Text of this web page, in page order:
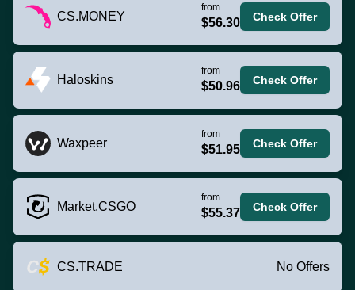
CS.MONEY
from
$56.30 Check Offer
Haloskins
from
$50.96 Check Offer
Waxpeer
from
$51.95 Check Offer
Market.CSGO
from
$55.37 Check Offer
CS.TRADE No Offers